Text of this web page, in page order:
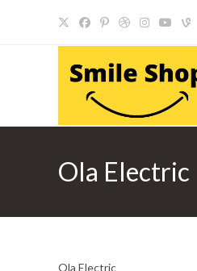
Ola Electric
Ola Electric